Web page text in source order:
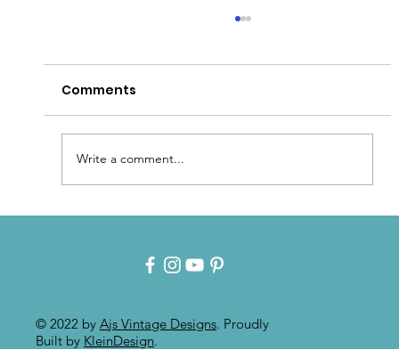
Paint Effect!!
Comments
Write a comment...
© 2022 by Ajs Vintage Designs. Proudly
Built by KleinDesign.